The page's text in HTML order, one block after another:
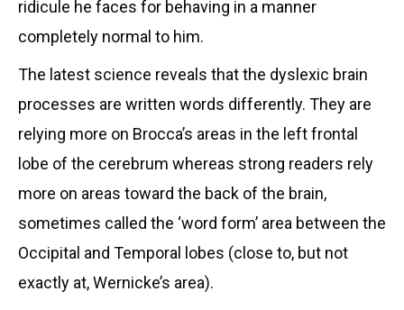
ridicule he faces for behaving in a manner
completely normal to him.
The latest science reveals that the dyslexic brain
processes are written words differently. They are
relying more on Brocca’s areas in the left frontal
lobe of the cerebrum whereas strong readers rely
more on areas toward the back of the brain,
sometimes called the ‘word form’ area between the
Occipital and Temporal lobes (close to, but not
exactly at, Wernicke’s area).